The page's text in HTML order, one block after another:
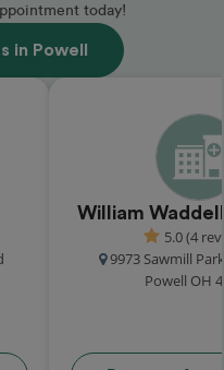
today!
in Powell
William
5.0 (4
9973 Sawmill
Powell OH